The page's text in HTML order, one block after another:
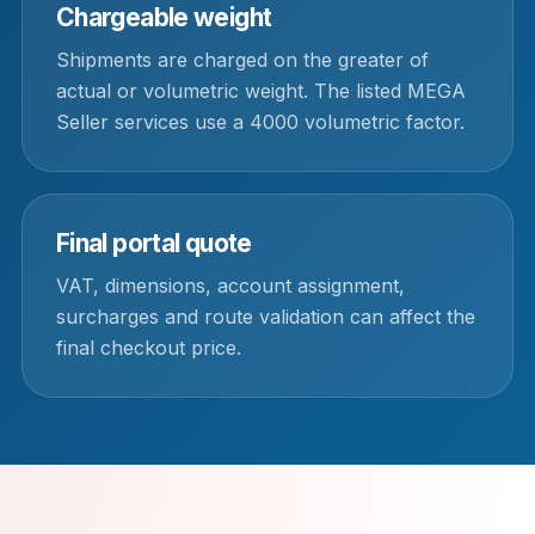
Chargeable weight
Shipments are charged on the greater of
actual or volumetric weight. The listed MEGA
Seller services use a 4000 volumetric factor.
Final portal quote
VAT, dimensions, account assignment,
surcharges and route validation can affect the
final checkout price.